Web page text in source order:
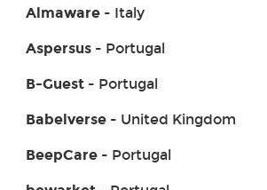
Almaware- Italy
Aspersus- Portugal
B-Guest- Portugal
Babelverse- United Kingdom
BeepCare- Portugal